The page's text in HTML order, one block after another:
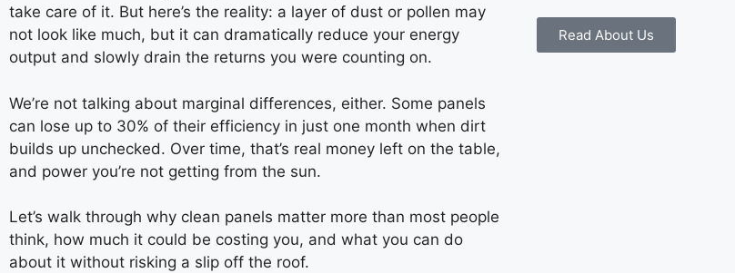
take care of it. But here’s the reality: a layer of dust or pollen may
not look like much, but it can dramatically reduce your energy
output and slowly drain the returns you were counting on.
We’re not talking about marginal differences, either. Some panels
can lose up to 30% of their efficiency in just one month when dirt
builds up unchecked. Over time, that’s real money left on the table,
and power you’re not getting from the sun.
Let’s walk through why clean panels matter more than most people
think, how much it could be costing you, and what you can do
about it without risking a slip off the roof.
Read About Us